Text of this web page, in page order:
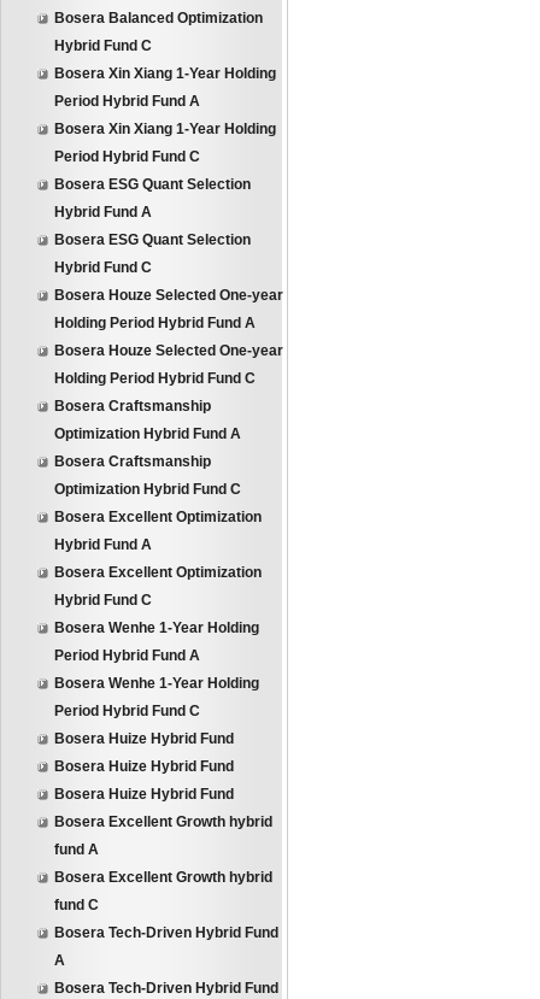
Bosera Balanced Optimization
Hybrid Fund C
Bosera Xin Xiang 1-Year Holding
Period Hybrid Fund A
Bosera Xin Xiang 1-Year Holding
Period Hybrid Fund C
Bosera ESG Quant Selection
Hybrid Fund A
Bosera ESG Quant Selection
Hybrid Fund C
Bosera Houze Selected One-year
Holding Period Hybrid Fund A
Bosera Houze Selected One-year
Holding Period Hybrid Fund C
Bosera Craftsmanship
Optimization Hybrid Fund A
Bosera Craftsmanship
Optimization Hybrid Fund C
Bosera Excellent Optimization
Hybrid Fund A
Bosera Excellent Optimization
Hybrid Fund C
Bosera Wenhe 1-Year Holding
Period Hybrid Fund A
Bosera Wenhe 1-Year Holding
Period Hybrid Fund C
Bosera Huize Hybrid Fund
Bosera Huize Hybrid Fund
Bosera Huize Hybrid Fund
Bosera Excellent Growth hybrid
fund A
Bosera Excellent Growth hybrid
fund C
Bosera Tech-Driven Hybrid Fund
A
Bosera Tech-Driven Hybrid Fund